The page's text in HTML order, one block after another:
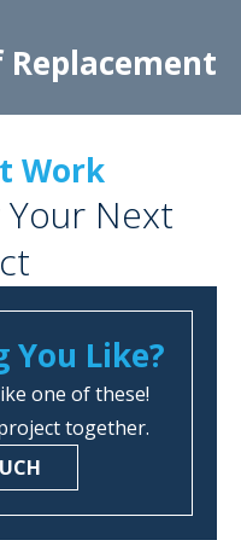
Replacement
Work
Next
You Like?
one of these!
together.